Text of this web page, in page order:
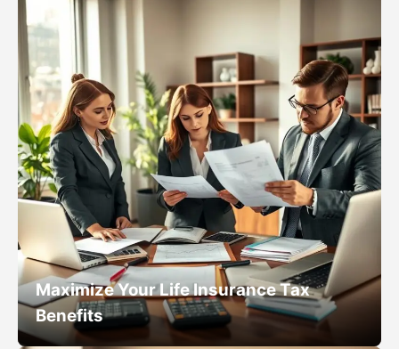
Maximize Your Life Insurance Tax
Benefits